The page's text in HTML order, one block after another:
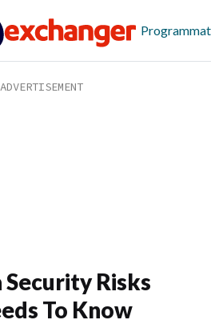
Risks
To Know